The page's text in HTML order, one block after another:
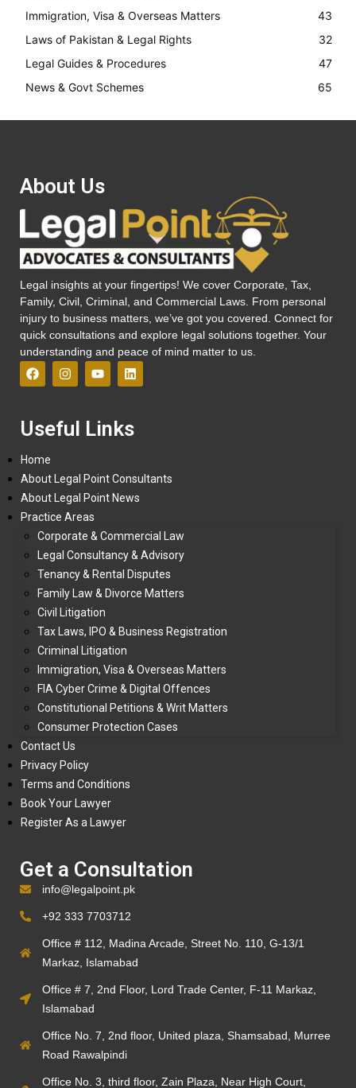
Immigration, Visa & Overseas Matters
43
Laws of Pakistan & Legal Rights
32
Legal Guides & Procedures
47
News & Govt Schemes
65
About Us
Legal insights at your fingertips! We cover Corporate, Tax,
Family, Civil, Criminal, and Commercial Laws. From personal
injury to business matters, we’ve got you covered. Connect for
quick consultations and explore legal solutions together. Your
understanding and peace of mind matter to us.
Useful Links
Home
About Legal Point Consultants
About Legal Point News
Practice Areas
Corporate & Commercial Law
Legal Consultancy & Advisory
Tenancy & Rental Disputes
Family Law & Divorce Matters
Civil Litigation
Tax Laws, IPO & Business Registration
Criminal Litigation
Immigration, Visa & Overseas Matters
FIA Cyber Crime & Digital Offences
Constitutional Petitions & Writ Matters
Consumer Protection Cases
Contact Us
Privacy Policy
Terms and Conditions
Book Your Lawyer
Register As a Lawyer
Get a Consultation
info@legalpoint.pk
+92 333 7703712
Office # 112, Madina Arcade, Street No. 110, G-13/1
Markaz, Islamabad
Office # 7, 2nd Floor, Lord Trade Center, F-11 Markaz,
Islamabad
Office No. 7, 2nd floor, United plaza, Shamsabad, Murree
Road Rawalpindi
Office No. 3, third floor, Zain Plaza, Near High Court,